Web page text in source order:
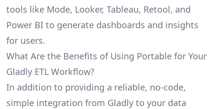
tools like Mode, Looker, Tableau, Retool, and
Power BI to generate dashboards and insights
for users.
What Are the Benefits of Using Portable for Your
Gladly ETL Workflow?
In addition to providing a reliable, no-code,
simple integration from Gladly to your data